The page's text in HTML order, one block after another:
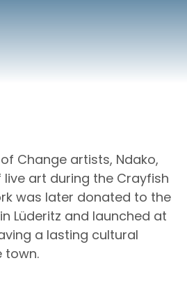
Change artists, Ndako,
art during the Crayfish
was later donated to the
Lüderitz and launched at
a lasting cultural
town.